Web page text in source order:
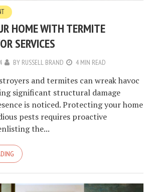
HOME WITH TERMITE
SERVICES
BY RUSSELL BRAND 4 MIN READ
and termites can wreak havoc
significant structural damage
is noticed. Protecting your home
pests requires proactive
the...